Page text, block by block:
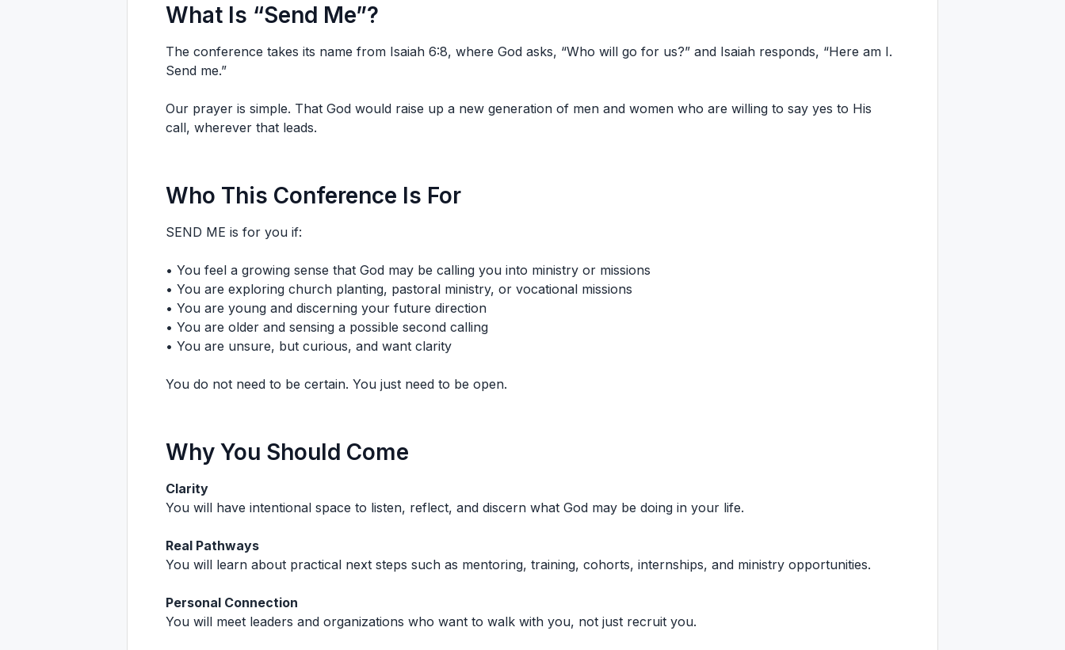
What Is “Send Me”?
The conference takes its name from Isaiah 6:8, where God asks, “Who will go for us?” and Isaiah responds, “Here am I.
Send me.”
Our prayer is simple. That God would raise up a new generation of men and women who are willing to say yes to His
call, wherever that leads.
Who This Conference Is For
SEND ME is for you if:
• You feel a growing sense that God may be calling you into ministry or missions
• You are exploring church planting, pastoral ministry, or vocational missions
• You are young and discerning your future direction
• You are older and sensing a possible second calling
• You are unsure, but curious, and want clarity
You do not need to be certain. You just need to be open.
Why You Should Come
Clarity
You will have intentional space to listen, reflect, and discern what God may be doing in your life.
Real Pathways
You will learn about practical next steps such as mentoring, training, cohorts, internships, and ministry opportunities.
Personal Connection
You will meet leaders and organizations who want to walk with you, not just recruit you.